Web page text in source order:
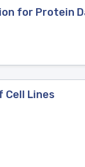
for Protein
Cell Lines